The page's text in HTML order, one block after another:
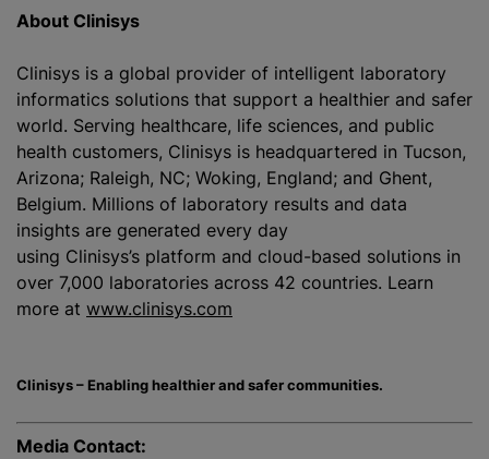
About Clinisys
Clinisys is a global provider of intelligent laboratory
informatics solutions that support a healthier and safer
world. Serving healthcare, life sciences, and public
health customers, Clinisys is headquartered in Tucson,
Arizona; Raleigh, NC; Woking, England; and Ghent,
Belgium. Millions of laboratory results and data
insights are generated every day
using Clinisys’s platform and cloud-based solutions in
over 7,000 laboratories across 42 countries. Learn
more at www.clinisys.com
Clinisys – Enabling healthier and safer communities.
Media Contact: